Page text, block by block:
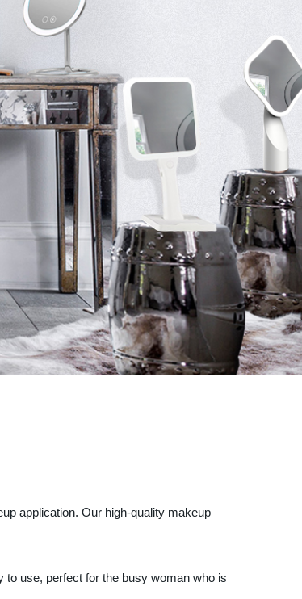
application. Our high-quality makeup
use, perfect for the busy woman who is